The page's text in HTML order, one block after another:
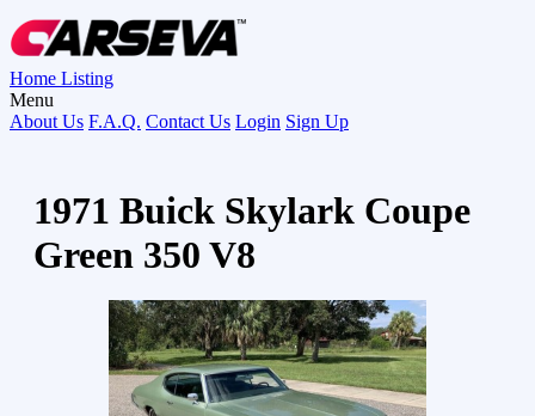
Home Listing
Menu
About Us F.A.Q. Contact Us Login Sign Up
1971 Buick Skylark Coupe
Green 350 V8